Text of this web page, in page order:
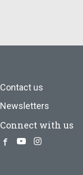
Contact us
Newsletters
Connect with us
Facebook
YoutubeInstagram